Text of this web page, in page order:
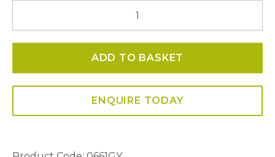
LED
Square
ADD TO BASKET
ENQUIRE TODAY